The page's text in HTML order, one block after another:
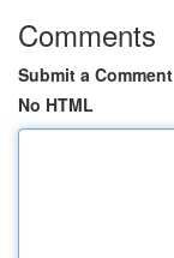
Comments
Submit a Comment
No HTML